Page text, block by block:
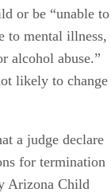
or be “unable to
to mental illness,
alcohol abuse.”
likely to change
a judge declare
for termination
Arizona Child